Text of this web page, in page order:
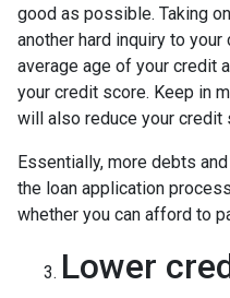
good as possible. Taking
another hard inquiry to
average age of your credit
your credit score. Keep in
will also reduce your credit
Essentially, more debts
the loan application
whether you can afford to
Lower